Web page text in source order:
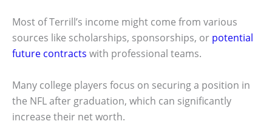
Most of Terrill’s income might come from various
sources like scholarships, sponsorships, or potential
future contracts with professional teams.
Many college players focus on securing a position in
the NFL after graduation, which can significantly
increase their net worth.